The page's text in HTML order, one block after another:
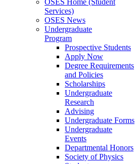
Services)
OSES News
Undergraduate
Program
Prospective Students
Apply Now
Degree Requirements
and Policies
Scholarships
Undergraduate
Research
Advising
Undergraduate Forms
Undergraduate
Events
Departmental Honors
Society of Physics